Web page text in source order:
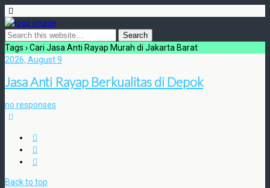
Tags › Cari Jasa Anti Rayap Murah di Jakarta Barat
2026, August 9
Jasa Anti Rayap Berkualitas di Depok
no responses
Back to top